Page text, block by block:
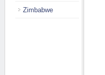
Zimbabwe